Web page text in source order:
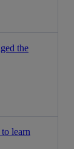
the
learn